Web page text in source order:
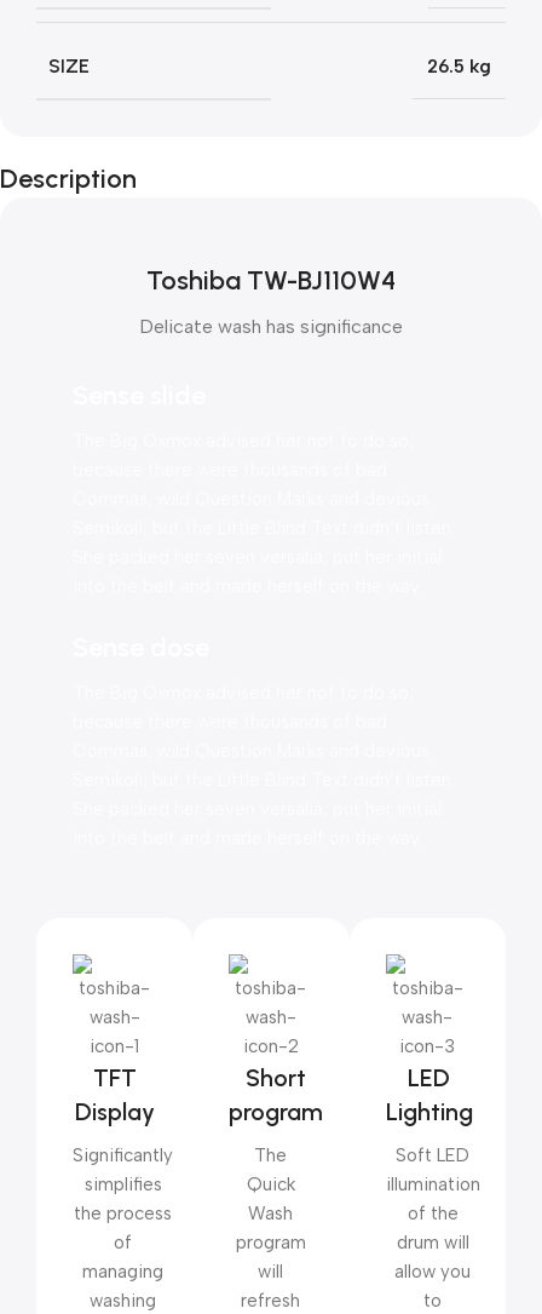
SIZE 26.5 kg
Description
Toshiba TW-BJ110W4
Delicate wash has significance
TFT
Display
Significantly
simplifies
the process
of
managing
washing
Short
program
The
Quick
Wash
program
will
refresh
LED
Lighting
Soft LED
illumination
of the
drum will
allow you
to